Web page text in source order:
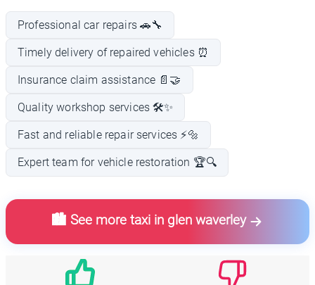
Professional car repairs 🚗🔧
Timely delivery of repaired vehicles ⏰
Insurance claim assistance 📄🤝
Quality workshop services 🛠️✨
Fast and reliable repair services ⚡🔩
Expert team for vehicle restoration 🏆🔍
🏙️ See more taxi in glen waverley